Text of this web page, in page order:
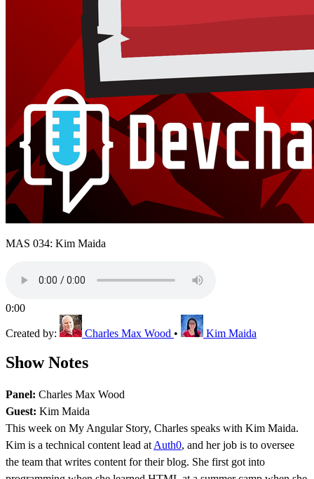
MAS 034: Kim Maida
0:00
Created by: Charles Max Wood • Kim Maida
Show Notes
Panel: Charles Max Wood
Guest: Kim Maida
This week on My Angular Story, Charles speaks with Kim Maida.
Kim is a technical content lead at Auth0, and her job is to oversee
the team that writes content for their blog. She first got into